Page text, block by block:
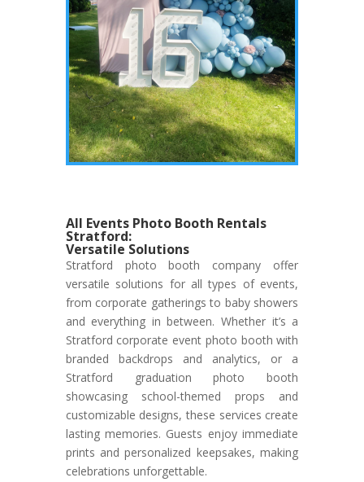
All Events Photo Booth Rentals
Stratford:
Versatile Solutions
Stratford photo booth company offer
versatile solutions for all types of events,
from corporate gatherings to baby showers
and everything in between. Whether it’s a
Stratford corporate event photo booth with
branded backdrops and analytics, or a
Stratford graduation photo booth
showcasing school-themed props and
customizable designs, these services create
lasting memories. Guests enjoy immediate
prints and personalized keepsakes, making
celebrations unforgettable.